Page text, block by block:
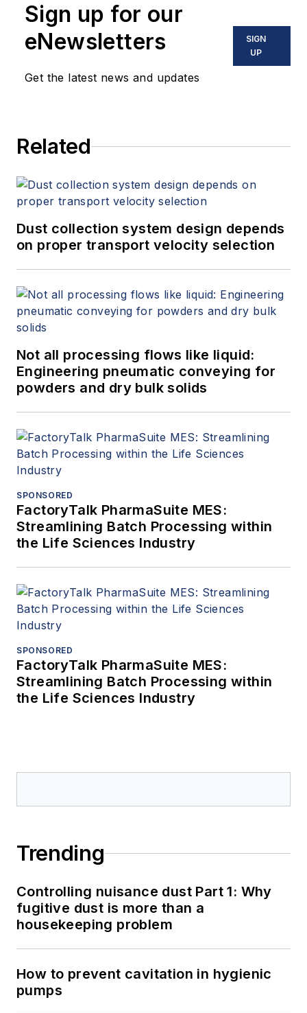
Sign up for our
eNewsletters
Get the latest news and updates
SIGN
UP
Related
Dust collection system design depends
on proper transport velocity selection
Not all processing flows like liquid:
Engineering pneumatic conveying for
powders and dry bulk solids
SPONSORED
FactoryTalk PharmaSuite MES:
Streamlining Batch Processing within
the Life Sciences Industry
SPONSORED
FactoryTalk PharmaSuite MES:
Streamlining Batch Processing within
the Life Sciences Industry
Trending
Controlling nuisance dust Part 1: Why
fugitive dust is more than a
housekeeping problem
How to prevent cavitation in hygienic
pumps